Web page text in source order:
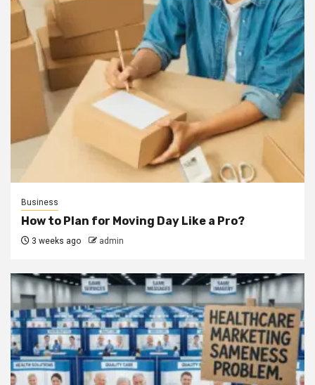
Business
How to Plan for Moving Day Like a Pro?
3 weeks ago admin